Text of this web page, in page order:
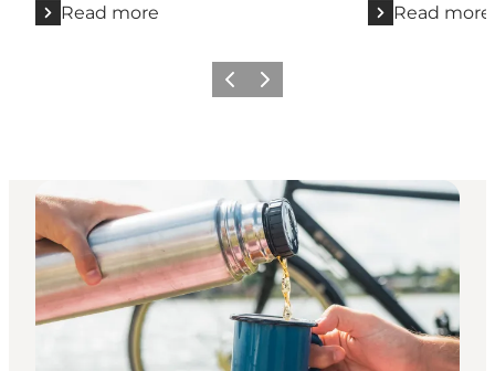
Read more Read more
Previous
Next